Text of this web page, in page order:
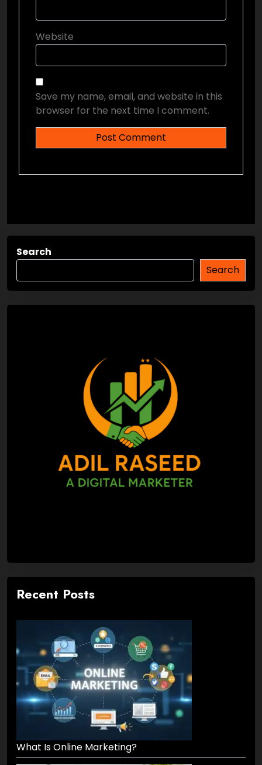
Website
Save my name, email, and website in this
browser for the next time I comment.
Search
Search
Recent Posts
What Is Online Marketing?